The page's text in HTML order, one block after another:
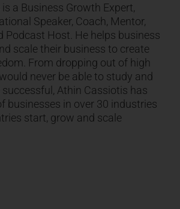
is a Business Growth Expert,
Speaker, Coach, Mentor,
Podcast Host. He helps business
scale their business to create
From dropping out of high
never be able to study and
Athin Cassiotis has
businesses in over 30 industries
start, grow and scale